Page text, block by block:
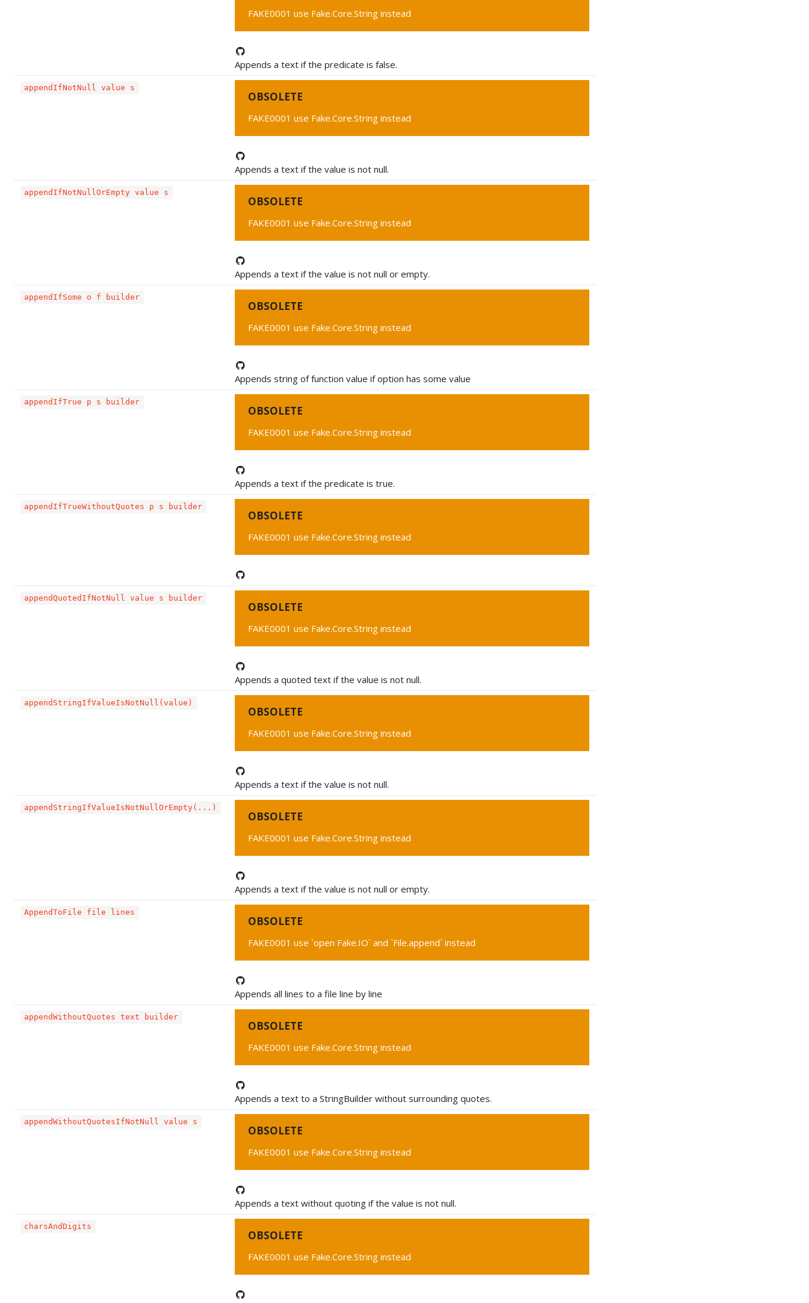
FAKE0001 use Fake.Core.String instead
Appends a text if the predicate is false.
appendIfNotNull value s
OBSOLETE
FAKE0001 use Fake.Core.String instead
Appends a text if the value is not null.
appendIfNotNullOrEmpty value s
OBSOLETE
FAKE0001 use Fake.Core.String instead
Appends a text if the value is not null or empty.
appendIfSome o f builder
OBSOLETE
FAKE0001 use Fake.Core.String instead
Appends string of function value if option has some value
appendIfTrue p s builder
OBSOLETE
FAKE0001 use Fake.Core.String instead
Appends a text if the predicate is true.
appendIfTrueWithoutQuotes p s builder
OBSOLETE
FAKE0001 use Fake.Core.String instead
appendQuotedIfNotNull value s builder
OBSOLETE
FAKE0001 use Fake.Core.String instead
Appends a quoted text if the value is not null.
appendStringIfValueIsNotNull(value)
OBSOLETE
FAKE0001 use Fake.Core.String instead
Appends a text if the value is not null.
appendStringIfValueIsNotNullOrEmpty(...)
OBSOLETE
FAKE0001 use Fake.Core.String instead
Appends a text if the value is not null or empty.
AppendToFile file lines
OBSOLETE
FAKE0001 use `open Fake.IO` and `File.append` instead
Appends all lines to a file line by line
appendWithoutQuotes text builder
OBSOLETE
FAKE0001 use Fake.Core.String instead
Appends a text to a StringBuilder without surrounding quotes.
appendWithoutQuotesIfNotNull value s
OBSOLETE
FAKE0001 use Fake.Core.String instead
Appends a text without quoting if the value is not null.
charsAndDigits
OBSOLETE
FAKE0001 use Fake.Core.String instead